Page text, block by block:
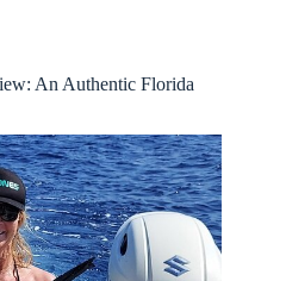
An Authentic Florida